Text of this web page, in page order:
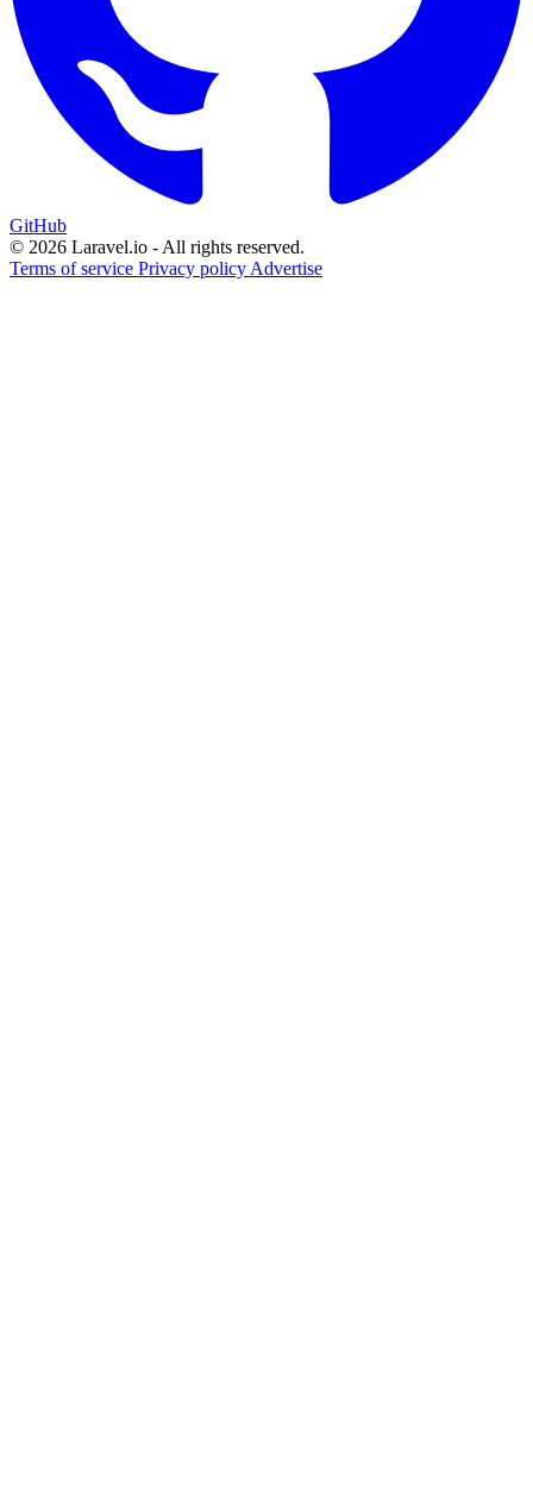
GitHub
© 2026 Laravel.io - All rights reserved.
Terms of service Privacy policy Advertise